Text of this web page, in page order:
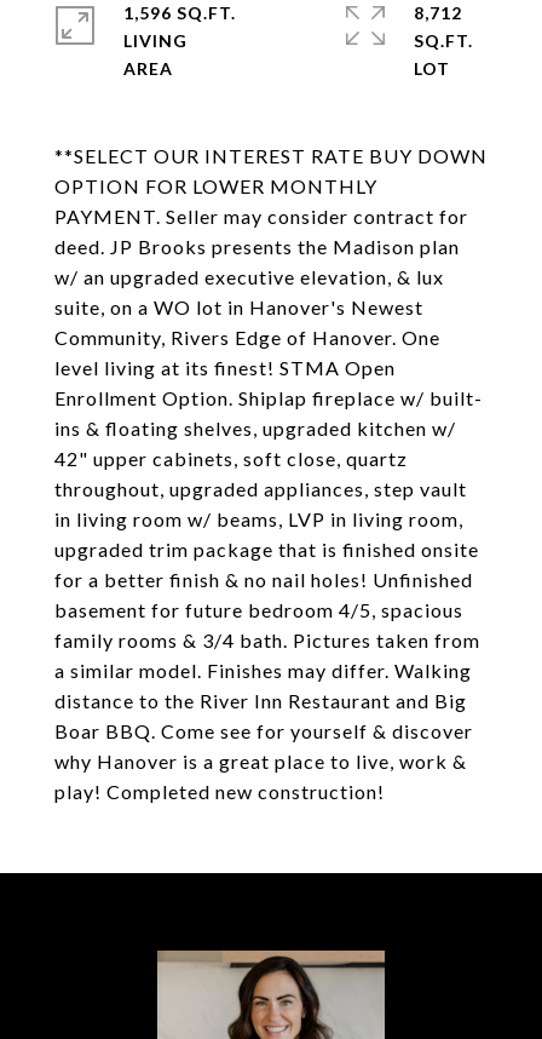
**SELECT OUR INTEREST RATE BUY DOWN
OPTION FOR LOWER MONTHLY
PAYMENT. Seller may consider contract for
deed. JP Brooks presents the Madison plan
w/ an upgraded executive elevation, & lux
suite, on a WO lot in Hanover's Newest
Community, Rivers Edge of Hanover. One
level living at its finest! STMA Open
Enrollment Option. Shiplap fireplace w/ built-
ins & floating shelves, upgraded kitchen w/
42" upper cabinets, soft close, quartz
throughout, upgraded appliances, step vault
in living room w/ beams, LVP in living room,
upgraded trim package that is finished onsite
for a better finish & no nail holes! Unfinished
basement for future bedroom 4/5, spacious
family rooms & 3/4 bath. Pictures taken from
a similar model. Finishes may differ. Walking
distance to the River Inn Restaurant and Big
Boar BBQ. Come see for yourself & discover
why Hanover is a great place to live, work &
play! Completed new construction!
1,596 SQ.FT.
LIVING
8,712
SQ.FT.